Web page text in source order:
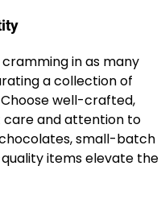
in as many
a collection of
well-crafted,
and attention to
small-batch
items elevate the